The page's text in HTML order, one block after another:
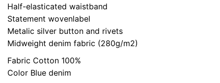
Half-elasticated waistband
Statement wovenlabel
Metalic silver button and rivets
Midweight denim fabric (280g/m2)
Fabric Cotton 100%
Color Blue denim